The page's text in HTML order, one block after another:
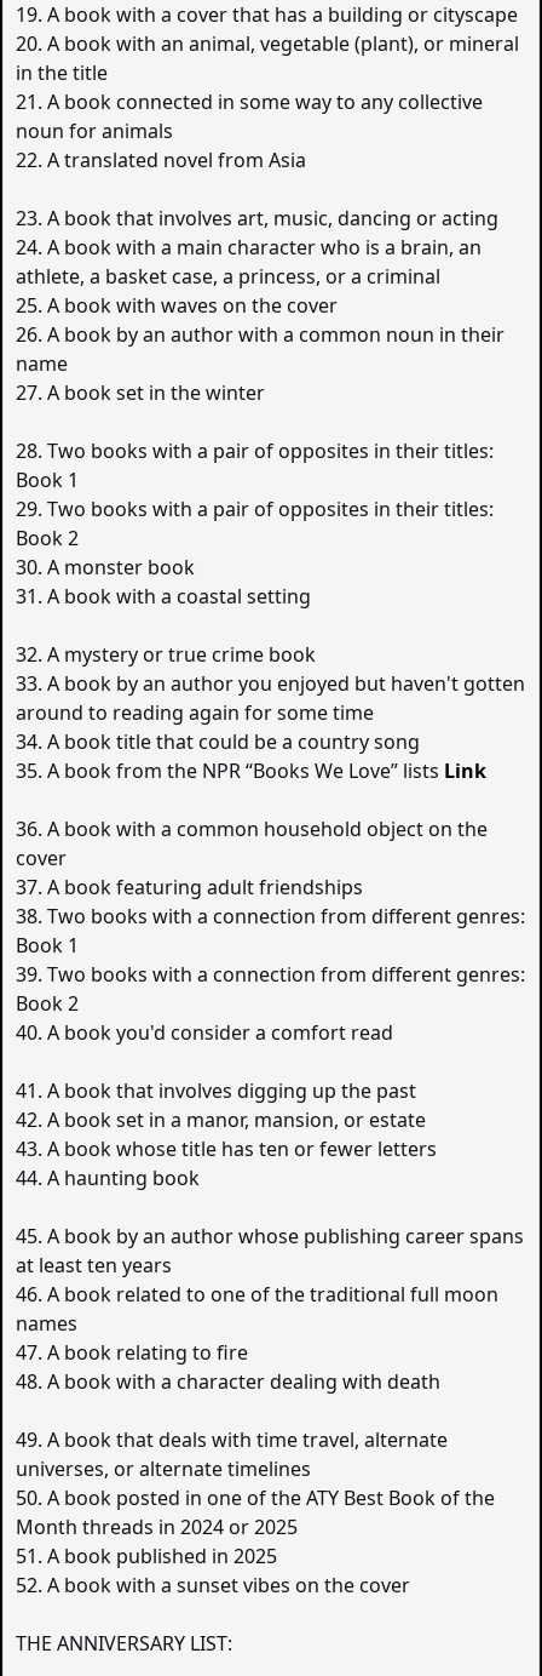
19. A book with a cover that has a building or cityscape
20. A book with an animal, vegetable (plant), or mineral
in the title
21. A book connected in some way to any collective
noun for animals
22. A translated novel from Asia
23. A book that involves art, music, dancing or acting
24. A book with a main character who is a brain, an
athlete, a basket case, a princess, or a criminal
25. A book with waves on the cover
26. A book by an author with a common noun in their
name
27. A book set in the winter
28. Two books with a pair of opposites in their titles:
Book 1
29. Two books with a pair of opposites in their titles:
Book 2
30. A monster book
31. A book with a coastal setting
32. A mystery or true crime book
33. A book by an author you enjoyed but haven't gotten
around to reading again for some time
34. A book title that could be a country song
35. A book from the NPR “Books We Love” lists Link
36. A book with a common household object on the
cover
37. A book featuring adult friendships
38. Two books with a connection from different genres:
Book 1
39. Two books with a connection from different genres:
Book 2
40. A book you'd consider a comfort read
41. A book that involves digging up the past
42. A book set in a manor, mansion, or estate
43. A book whose title has ten or fewer letters
44. A haunting book
45. A book by an author whose publishing career spans
at least ten years
46. A book related to one of the traditional full moon
names
47. A book relating to fire
48. A book with a character dealing with death
49. A book that deals with time travel, alternate
universes, or alternate timelines
50. A book posted in one of the ATY Best Book of the
Month threads in 2024 or 2025
51. A book published in 2025
52. A book with a sunset vibes on the cover
THE ANNIVERSARY LIST: